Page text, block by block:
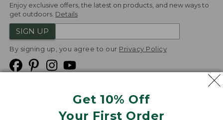
Get 10% Off
Your First Order
Enjoy exclusive offers, the latest on products, and new ways to
get outdoors. Details
SIGN UP
By signing up, you agree to our Privacy Policy